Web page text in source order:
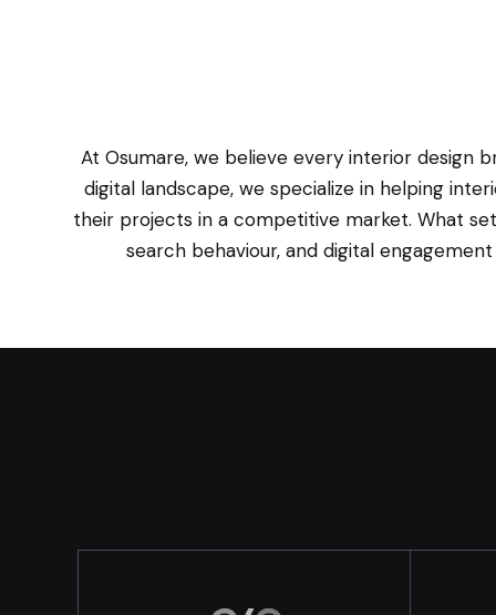
At Osumare, we believe every interior design
digital landscape, we specialize in helping
their projects in a competitive market. What
search behaviour, and digital